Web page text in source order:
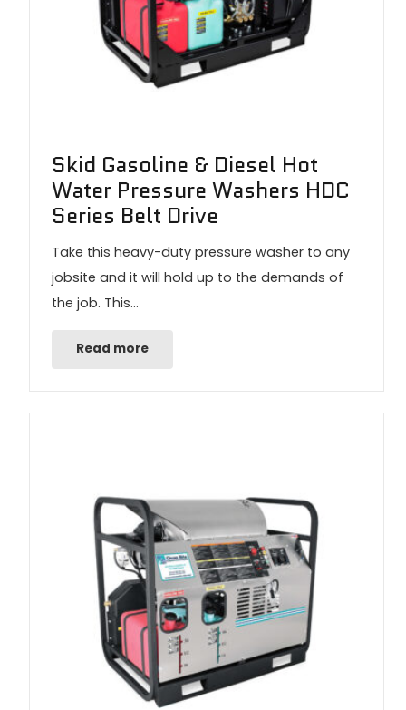
Skid Gasoline & Diesel Hot
Water Pressure Washers HDC
Series Belt Drive
Take this heavy-duty pressure washer to any
jobsite and it will hold up to the demands of
the job. This…
Read more